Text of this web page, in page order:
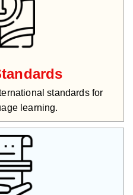
standards for
learning.